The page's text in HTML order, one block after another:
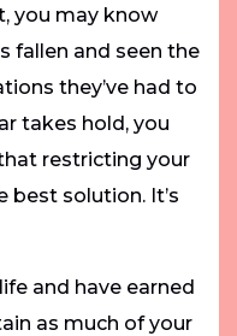
you may know
fallen and seen the
they’ve had to
takes hold, you
restricting your
best solution. It’s
and have earned
as much of your